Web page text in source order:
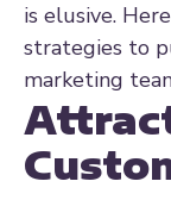
is elusive.
strategies to
marketing